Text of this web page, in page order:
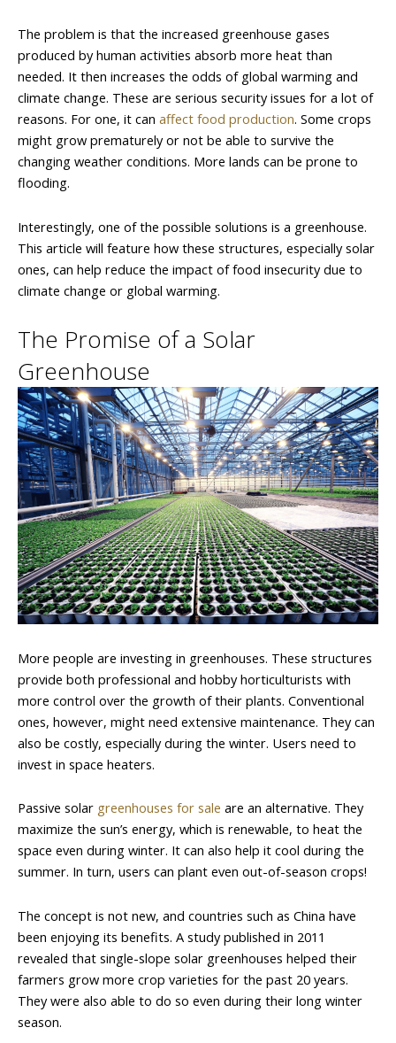
The problem is that the increased greenhouse gases
produced by human activities absorb more heat than
needed. It then increases the odds of global warming and
climate change. These are serious security issues for a lot of
reasons. For one, it can affect food production. Some crops
might grow prematurely or not be able to survive the
changing weather conditions. More lands can be prone to
flooding.
Interestingly, one of the possible solutions is a greenhouse.
This article will feature how these structures, especially solar
ones, can help reduce the impact of food insecurity due to
climate change or global warming.
The Promise of a Solar
Greenhouse
More people are investing in greenhouses. These structures
provide both professional and hobby horticulturists with
more control over the growth of their plants. Conventional
ones, however, might need extensive maintenance. They can
also be costly, especially during the winter. Users need to
invest in space heaters.
Passive solar greenhouses for sale are an alternative. They
maximize the sun’s energy, which is renewable, to heat the
space even during winter. It can also help it cool during the
summer. In turn, users can plant even out-of-season crops!
The concept is not new, and countries such as China have
been enjoying its benefits. A study published in 2011
revealed that single-slope solar greenhouses helped their
farmers grow more crop varieties for the past 20 years.
They were also able to do so even during their long winter
season.